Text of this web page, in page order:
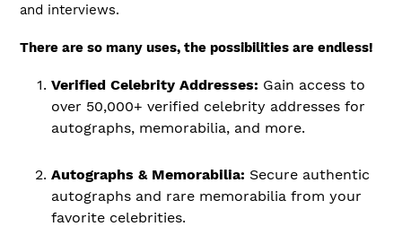
and interviews.
There are so many uses, the possibilities are endless!
Verified Celebrity Addresses: Gain access to
over 50,000+ verified celebrity addresses for
autographs, memorabilia, and more.
Autographs & Memorabilia: Secure authentic
autographs and rare memorabilia from your
favorite celebrities.